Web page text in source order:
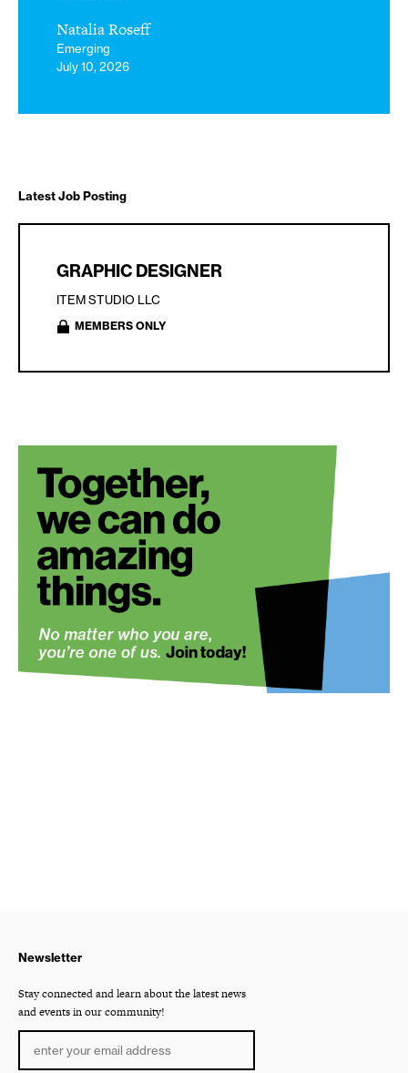
Natalia Roseff
Emerging
July 10, 2026
Latest Job Posting
GRAPHIC DESIGNER
ITEM STUDIO LLC
MEMBERS ONLY
Newsletter
Stay connected and learn about the latest news
and events in our community!